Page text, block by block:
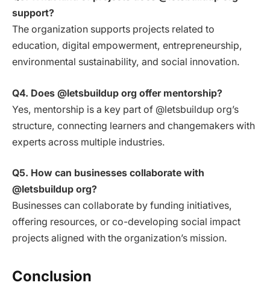
support?
The organization supports projects related to
education, digital empowerment, entrepreneurship,
environmental sustainability, and social innovation.
Q4. Does @letsbuildup org offer mentorship?
Yes, mentorship is a key part of @letsbuildup org’s
structure, connecting learners and changemakers with
experts across multiple industries.
Q5. How can businesses collaborate with
@letsbuildup org?
Businesses can collaborate by funding initiatives,
offering resources, or co-developing social impact
projects aligned with the organization’s mission.
Conclusion